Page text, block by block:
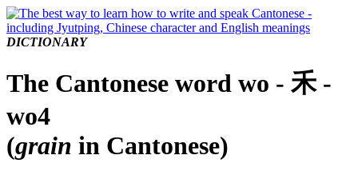
DICTIONARY
The Cantonese word wo - 禾 -
wo4
(grain in Cantonese)